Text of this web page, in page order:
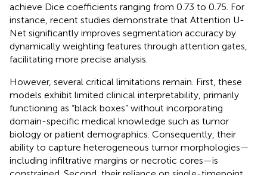
achieve Dice coefficients ranging from 0.73 to 0.75. For
instance, recent studies demonstrate that Attention U-
Net significantly improves segmentation accuracy by
dynamically weighting features through attention gates,
facilitating more precise analysis.
However, several critical limitations remain. First, these
models exhibit limited clinical interpretability, primarily
functioning as “black boxes” without incorporating
domain-specific medical knowledge such as tumor
biology or patient demographics. Consequently, their
ability to capture heterogeneous tumor morphologies—
including infiltrative margins or necrotic cores—is